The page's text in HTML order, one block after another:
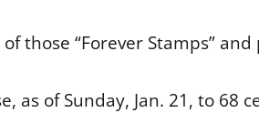
those “Forever Stamps”
as of Sunday, Jan. 21, to